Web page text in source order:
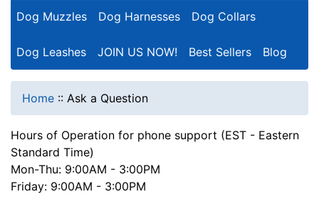
Dog Muzzles Dog Harnesses Dog Collars
Dog Leashes JOIN US NOW! Best Sellers Blog
Home :: Ask a Question
Hours of Operation for phone support (EST - Eastern
Standard Time)
Mon-Thu: 9:00AM - 3:00PM
Friday: 9:00AM - 3:00PM